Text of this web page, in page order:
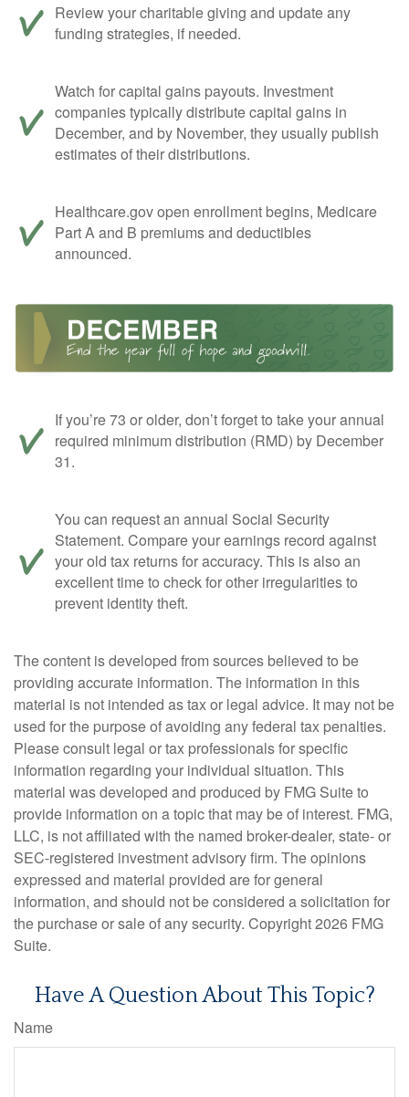
Review your charitable giving and update any
funding strategies, if needed.
Watch for capital gains payouts. Investment
companies typically distribute capital gains in
December, and by November, they usually publish
estimates of their distributions.
Healthcare.gov open enrollment begins, Medicare
Part A and B premiums and deductibles
announced.
If you’re 73 or older, don’t forget to take your annual
required minimum distribution (RMD) by December
31.
You can request an annual Social Security
Statement. Compare your earnings record against
your old tax returns for accuracy. This is also an
excellent time to check for other irregularities to
prevent identity theft.
The content is developed from sources believed to be
providing accurate information. The information in this
material is not intended as tax or legal advice. It may not be
used for the purpose of avoiding any federal tax penalties.
Please consult legal or tax professionals for specific
information regarding your individual situation. This
material was developed and produced by FMG Suite to
provide information on a topic that may be of interest. FMG,
LLC, is not affiliated with the named broker-dealer, state- or
SEC-registered investment advisory firm. The opinions
expressed and material provided are for general
information, and should not be considered a solicitation for
the purchase or sale of any security. Copyright2026 FMG
Suite.
Have A Question About This Topic?
Name